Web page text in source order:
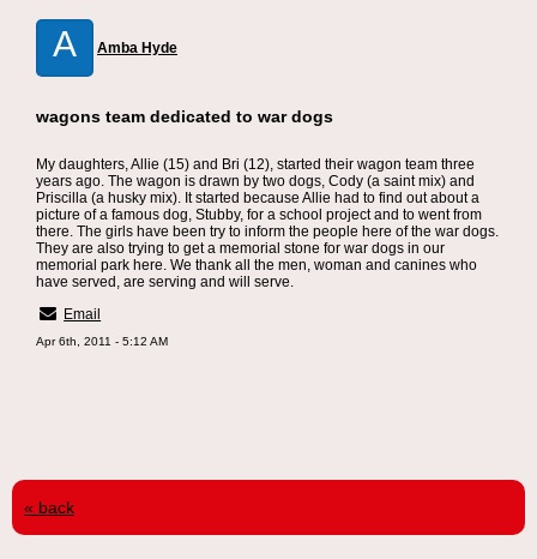
A Amba Hyde
wagons team dedicated to war dogs
My daughters, Allie (15) and Bri (12), started their wagon team three
years ago. The wagon is drawn by two dogs, Cody (a saint mix) and
Priscilla (a husky mix). It started because Allie had to find out about a
picture of a famous dog, Stubby, for a school project and to went from
there. The girls have been try to inform the people here of the war dogs.
They are also trying to get a memorial stone for war dogs in our
memorial park here. We thank all the men, woman and canines who
have served, are serving and will serve.
Email
Apr 6th, 2011 - 5:12 AM
« back